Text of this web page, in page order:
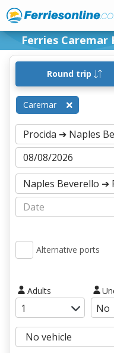
Ferries Caremar
Round trip
Caremar
Alternative ports
Adults